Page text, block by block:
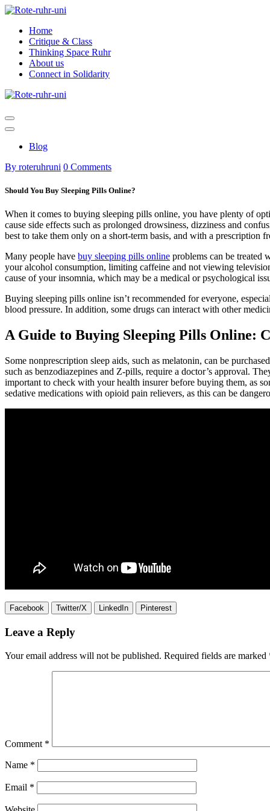
Skip
contentHome
Critique & Class
Thinking Space Ruhr
About us
Connect in Solidarity
Blog
By roteruhruni 0 Comments
Should You Buy Sleeping Pills Online?
When it comes to buying sleeping pills online, you have plenty of
cause side effects such as prolonged drowsiness, dizziness and
best to take them only on a short-term basis, and with a prescription
Many people have buy sleeping pills online problems can be treated
your alcohol consumption, limiting caffeine and not viewing
cause of your insomnia, which may be a medical or psychological
Buying sleeping pills online isn’t recommended for everyone,
blood pressure. In addition, some drugs can interact with other
A Guide to Buying Sleeping Pills Online:
Some nonprescription sleep aids, such as melatonin, can be
such as benzodiazepines and Z-pills, require a doctor’s approval.
important to check with your health insurer before buying them, as
sedative medications with opioid pain relievers, as this can be
Facebook Twitter/X LinkedIn Pinterest
Leave a Reply
Your email address will not be published. Required fields are marked
Comment *
Name *
Email *